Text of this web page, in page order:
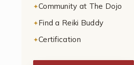
Community at The Dojo
Find a Reiki Buddy
Certification